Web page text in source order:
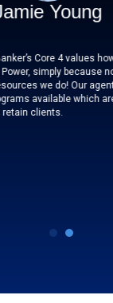
values however my
because no other
Our agents have
which are designed